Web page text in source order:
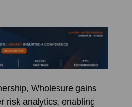
Wholesure gains
risk analytics, enabling